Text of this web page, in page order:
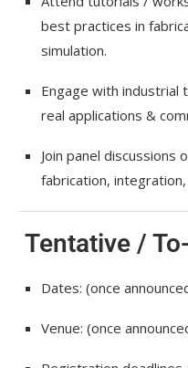
best practices in
simulation.
Engage with industrial
real applications &
Join panel discussions
fabrication,
Tentative /
Dates: (once
Venue: (once